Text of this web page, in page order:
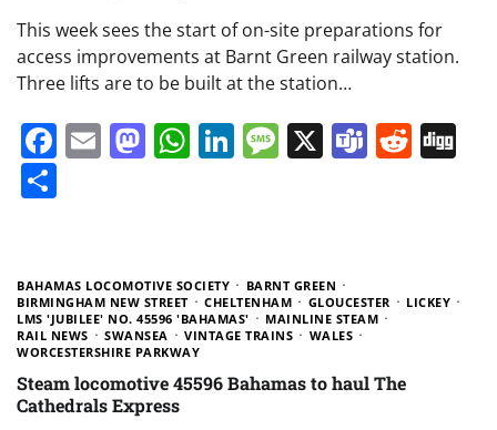
This week sees the start of on-site preparations for
access improvements at Barnt Green railway station.
Three lifts are to be built at the station…
Facebook
EmailMastodon
WhatsApp
LinkedIn
Message
X Teams
BAHAMAS LOCOMOTIVE SOCIETY
BARNT GREEN
BIRMINGHAM NEW STREET
CHELTENHAM GLOUCESTER
LICKEY
LMS 'JUBILEE' NO. 45596 'BAHAMAS'
MAINLINE STEAM
RAIL NEWS
SWANSEA VINTAGE TRAINS
WALES
WORCESTERSHIRE PARKWAY
Steam locomotive 45596 Bahamas to haul The
Cathedrals Express